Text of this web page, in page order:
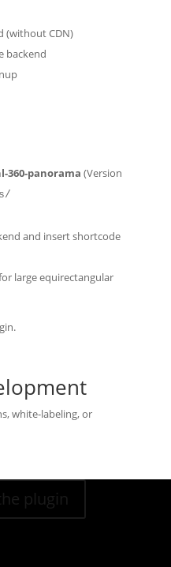
(without CDN)
backend
360-panorama (Version
and insert shortcode
large equirectangular
white-labeling, or
plugin